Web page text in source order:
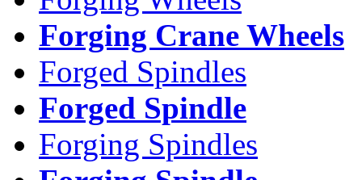
Forging Crane Wheels
Forged Spindles
Forged Spindle
Forging Spindles